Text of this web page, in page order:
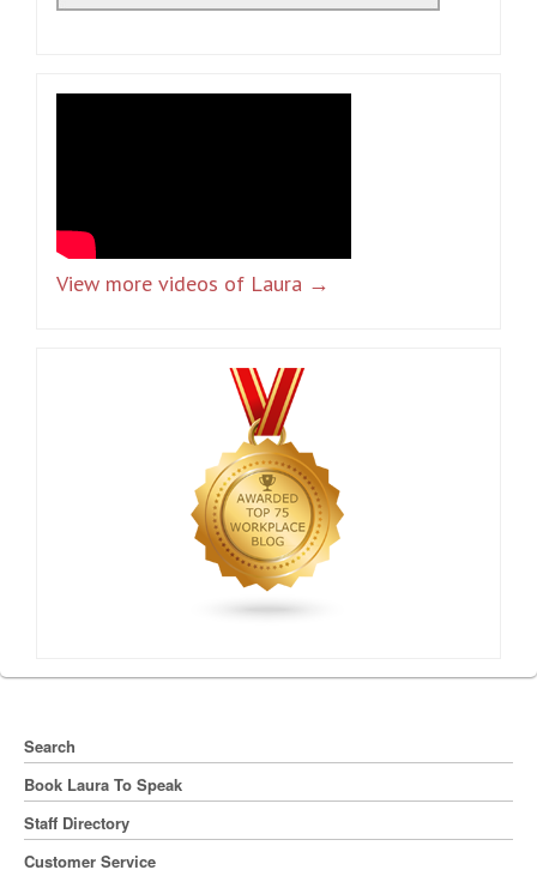
View more videos of Laura →
Search
Book Laura To Speak
Staff Directory
Customer Service